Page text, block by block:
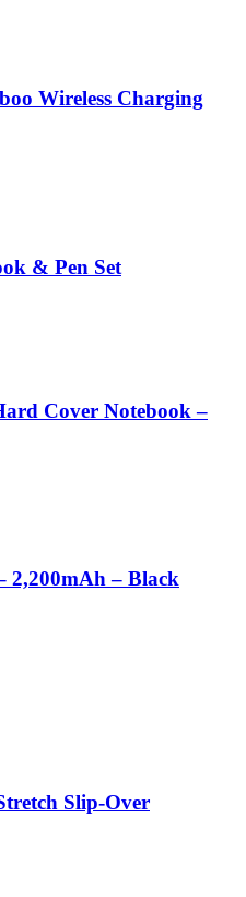
Wireless Charging
& Pen Set
Cover Notebook –
2,200mAh – Black
Slip-Over